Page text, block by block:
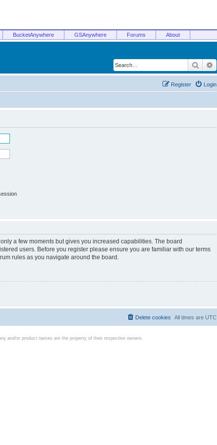
BucketAnywhere GSAnywhere Forums About
Search
Login
Register
a few moments but gives you increased capabilities. The board
users. Before you register please ensure you are familiar with our terms
rules as you navigate around the board.
All times are UTC
Delete cookies
and/or product names are the property of their respective owners.